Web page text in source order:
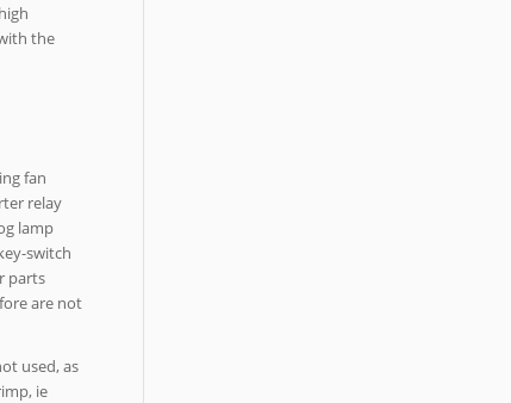
the
fan
relay
lamp
switch
parts
are not
used, as
ie